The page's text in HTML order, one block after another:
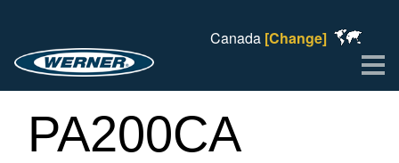
Canada [Change]
PA200CA